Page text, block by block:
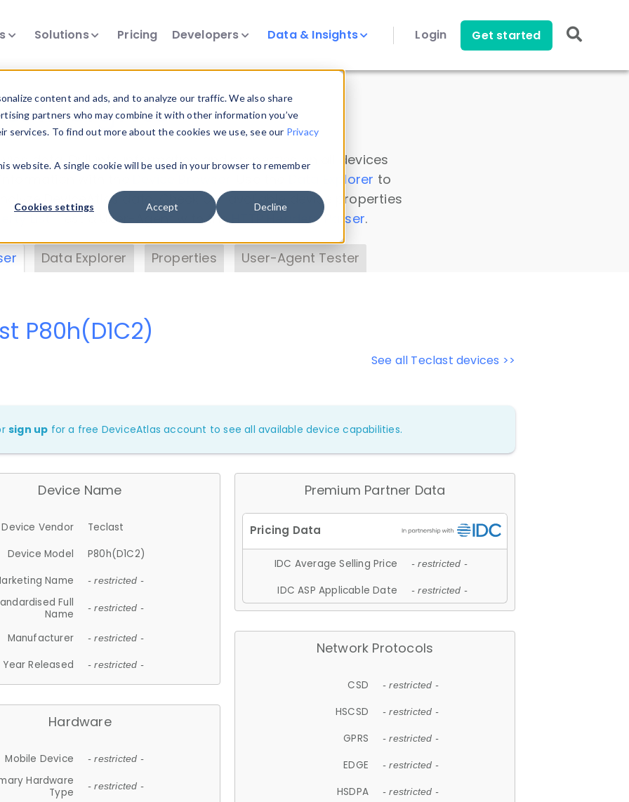
content and ads, and to analyze our traffic. We also share
partners who may combine it with other information you’ve
To find out more about the cookies we use, see our Privacy
website. A single cookie will be used in your browser to remember
Cookies settings Accept Decline
Solutions Pricing Developers Data & Insights Login Get started
Insights
data. Drill into information and properties on all devices
Data Explorer to
DeviceAtlas data. Check our available device properties
. Test a User-Agent with theHTTP Headers Parser.
Data Explorer Properties User-Agent Tester
See all Teclast devices >>
P80h(D1C2)
sign up for a free DeviceAtlas account to see all available device capabilities.
Device Name
Device Vendor
Teclast
Device Model
P80h(D1C2)
Name
- restricted -
Full
Name
- restricted -
Manufacturer - restricted -
Year Released - restricted -
Hardware
Mobile Device - restricted -
Hardware
Type
- restricted -
Premium Partner Data
IDC Average Selling Price - restricted -
IDC ASP Applicable Date - restricted -
Network Protocols
CSD - restricted -
HSCSD - restricted -
GPRS - restricted -
EDGE - restricted -
HSDPA - restricted -